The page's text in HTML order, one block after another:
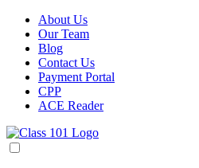
About Us
Our Team
Blog
Contact Us
Payment Portal
CPP
ACE Reader